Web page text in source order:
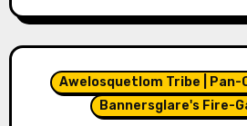
Awelosquetlom Tribe |
Bannersglare's Fire-